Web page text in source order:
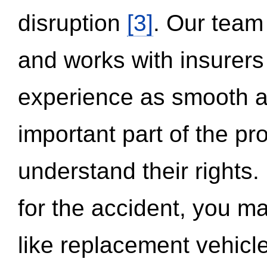
disruption [3]. Our
and works with
experience as smooth
important part of the
understand their
for the accident, you
like replacement